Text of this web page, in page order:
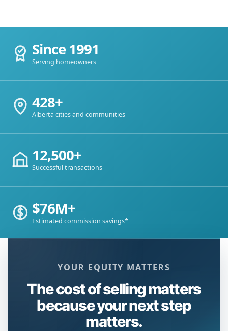
Since 1991
Serving homeowners
428+
Alberta cities and communities
12,500+
Successful transactions
$76M+
Estimated commission savings*
YOUR EQUITY MATTERS
The cost of selling matters
because your next step
matters.